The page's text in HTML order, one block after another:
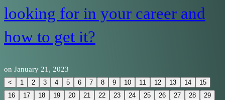
looking for in your career and
how to get it?
on January 21, 2023
< 1 2 3 4 5 6 7 8 9 10 11 12 13 14
15
16
17 18 19 20 21 22 23 24 25 26 27 28
29